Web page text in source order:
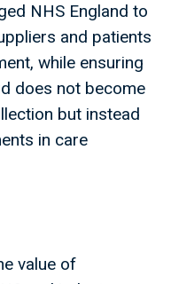
NHS England to
and patients
while ensuring
does not become
but instead
in care
value of